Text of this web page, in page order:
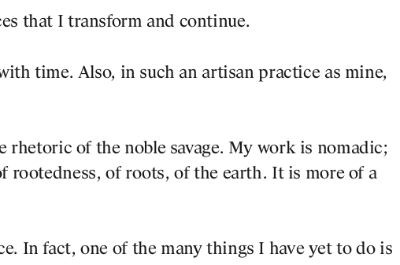
that I transform and continue.
time. Also, in such an artisan practice as mine,
rhetoric of the noble savage. My work is nomadic;
rootedness, of roots, of the earth. It is more of a
In fact, one of the many things I have yet to do is
PROJECTS